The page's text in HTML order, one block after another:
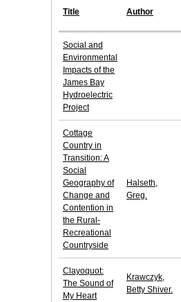
Title Author
Social and
Environmental
Impacts of the
James Bay
Hydroelectric
Project
Cottage
Country in
Transition: A
Social
Geography of
Change and
Contention in
the Rural-
Recreational
Countryside
Halseth,
Greg.
Clayoquot:
The Sound of
My Heart
Krawczyk,
Betty Shiver.